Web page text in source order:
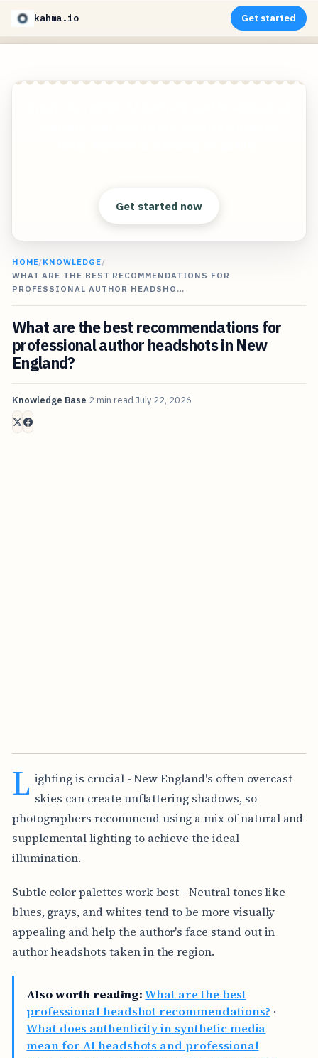
kahma.io Get started
Get started now
HOME/KNOWLEDGE/
WHAT ARE THE BEST RECOMMENDATIONS FOR
PROFESSIONAL AUTHOR HEADSHO…
What are the best recommendations for
professional author headshots in New
England?
Knowledge Base 2 min read July 22, 2026
L ighting is crucial - New England's often overcast
skies can create unflattering shadows, so
photographers recommend using a mix of natural and
supplemental lighting to achieve the ideal
illumination.
Subtle color palettes work best - Neutral tones like
blues, grays, and whites tend to be more visually
appealing and help the author's face stand out in
author headshots taken in the region.
Also worth reading: What are the best
professional headshot recommendations? ·
What does authenticity in synthetic media
mean for AI headshots and professional